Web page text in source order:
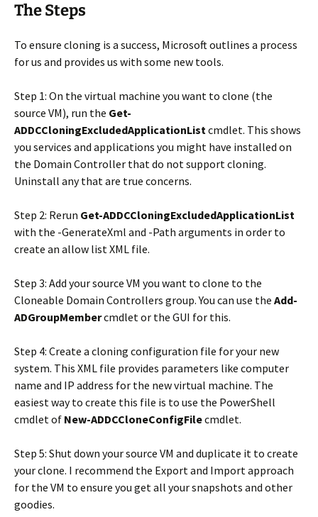
The Steps
To ensure cloning is a success, Microsoft outlines a process
for us and provides us with some new tools.
Step 1: On the virtual machine you want to clone (the
source VM), run the Get-
ADDCCloningExcludedApplicationListcmdlet. This shows
you services and applications you might have installed on
the Domain Controller that do not support cloning.
Uninstall any that are true concerns.
Step 2: Rerun Get-ADDCCloningExcludedApplicationList
with the -GenerateXml and -Path arguments in order to
create an allow list XML file.
Step 3: Add your source VM you want to clone to the
Cloneable Domain Controllers group. You can use the Add-
ADGroupMembercmdlet or the GUI for this.
Step 4: Create a cloning configuration file for your new
system. This XML file provides parameters like computer
name and IP address for the new virtual machine. The
easiest way to create this file is to use the PowerShell
cmdlet of New-ADDCCloneConfigFilecmdlet.
Step 5: Shut down your source VM and duplicate it to create
your clone. I recommend the Export and Import approach
for the VM to ensure you get all your snapshots and other
goodies.